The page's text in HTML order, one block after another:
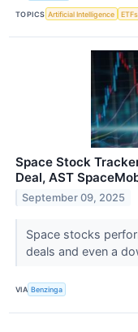
TOPICS Artificial Intelligence ETFs
Space Stock
Deal, AST
September 09, 2025
Space stocks
deals and even a
VIA Benzinga